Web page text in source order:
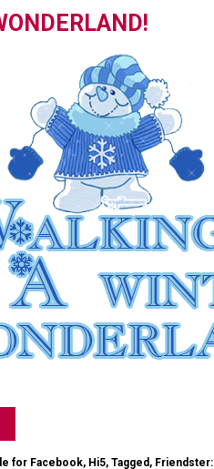
for Facebook, Hi5, Tagged, Friendster: